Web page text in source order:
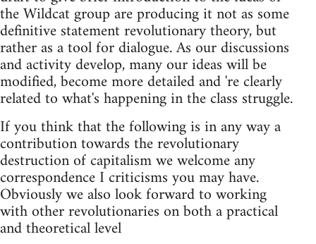
the Wildcat group are producing it not as some
definitive statement revolutionary theory, but
rather as a tool for dialogue. As our discussions
and activity develop, many our ideas will be
modified, become more detailed and 're clearly
related to what's happening in the class struggle.
If you think that the following is in any way a
contribution towards the revolutionary
destruction of capitalism we welcome any
correspondence I criticisms you may have.
Obviously we also look forward to working
with other revolutionaries on both a practical
and theoretical level